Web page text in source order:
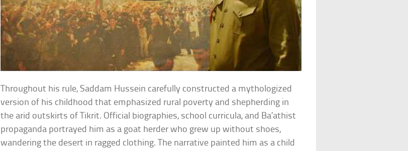
Throughout his rule, Saddam Hussein carefully constructed a mythologized
version of his childhood that emphasized rural poverty and shepherding in
the arid outskirts of Tikrit. Official biographies, school curricula, and Ba’athist
propaganda portrayed him as a goat herder who grew up without shoes,
wandering the desert in ragged clothing. The narrative painted him as a child